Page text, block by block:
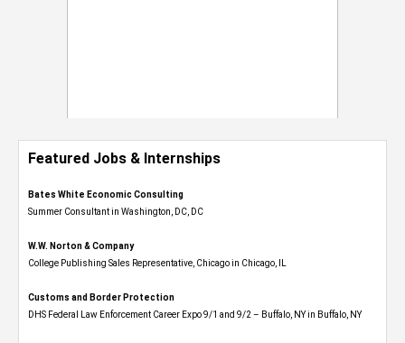
Featured Jobs & Internships
Bates White Economic Consulting
Summer Consultant in Washington, DC, DC
W.W. Norton & Company
College Publishing Sales Representative, Chicago in Chicago, IL
Customs and Border Protection
DHS Federal Law Enforcement Career Expo 9/1 and 9/2 – Buffalo, NY in Buffalo, NY